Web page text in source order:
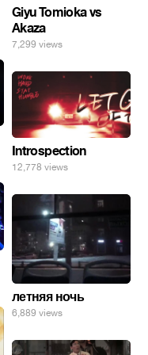
Giyu Tomioka vs
Akaza
7,299 views
Introspection
12,778 views
летняя ночь
6,889 views